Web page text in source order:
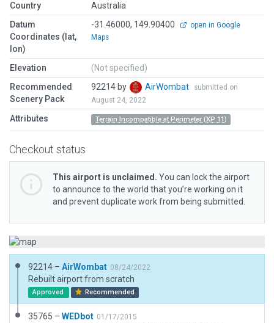
Country
Australia
Datum
Coordinates (lat,
lon)
-31.46000, 149.90400
open in Google
Maps
Elevation
(Not specified)
Recommended
Scenery Pack
92214 by AirWombat
submitted on
August 24, 2022
Attributes Terrain Incompatible at Perimeter (XP 11)
Checkout status
This airport is unclaimed. You can lock the airport
to announce to the world that you’re working on it
and prevent duplicate work from being submitted.
92214 – AirWombat 08/24/2022
Rebuilt airport from scratch
Approved Recommended
35765 – WEDbot 01/17/2015